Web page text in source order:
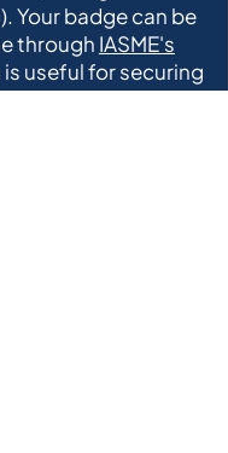
Your badge can be
through IASME's
is useful for securing